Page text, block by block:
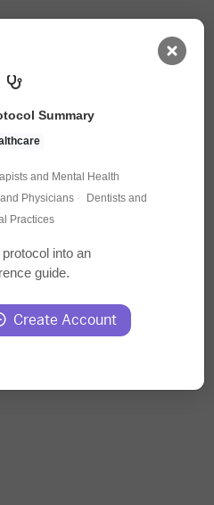
Summary
and Mental Health
Physicians ·
Dentists and
Practices
into an
guide.
Create Account